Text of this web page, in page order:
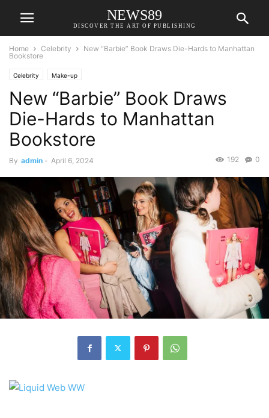
NEWS89
DISCOVER THE ART OF PUBLISHING
Home Celebrity
New “Barbie” Book Draws Die-Hards to Manhattan
Bookstore
Celebrity Make-up
New “Barbie” Book Draws
Die-Hards to Manhattan
Bookstore
By admin - April 6, 2024 0
192